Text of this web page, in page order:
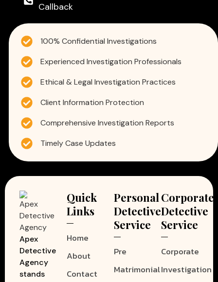
Callback
100% Confidential Investigations
Experienced Investigation Professionals
Ethical & Legal Investigation Practices
Client Information Protection
Comprehensive Investigation Reports
Timely Case Updates
Apex
Detective
Agency
stands
Quick
Links
Home
About
Contact
Personal
Detective
Service
Pre
Matrimonial
Corporate
Detective
Service
Corporate
Investigation